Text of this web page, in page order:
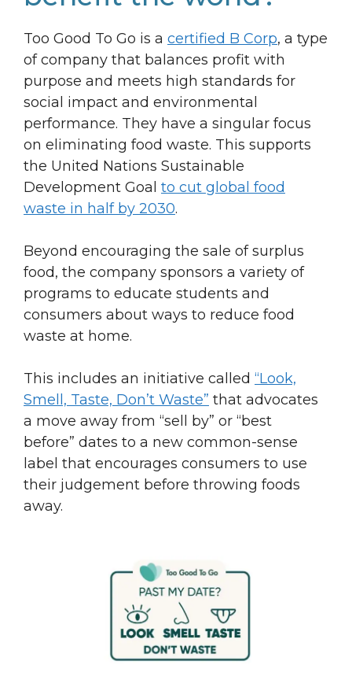
Too Good To Go is a certified B Corp, a type
of company that balances profit with
purpose and meets high standards for
social impact and environmental
performance. They have a singular focus
on eliminating food waste. This supports
the United Nations Sustainable
Development Goal to cut global food
waste in half by 2030.
Beyond encouraging the sale of surplus
food, the company sponsors a variety of
programs to educate students and
consumers about ways to reduce food
waste at home.
This includes an initiative called “Look,
Smell, Taste, Don’t Waste” that advocates
a move away from “sell by” or “best
before” dates to a new common-sense
label that encourages consumers to use
their judgement before throwing foods
away.